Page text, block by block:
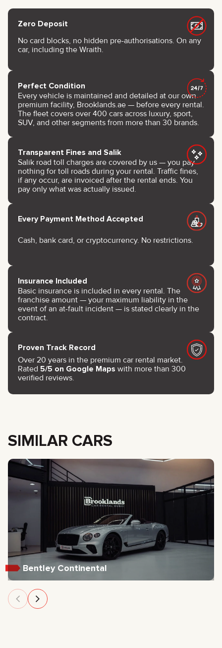
Zero Deposit
No card blocks, no hidden pre-authorisations. On any
car, including the Wraith.
Perfect Condition
Every vehicle is maintained and detailed at our own
premium facility, Brooklands.ae — before every rental.
The fleet covers over 400 cars across luxury, sport,
SUV, and other segments from more than 30 brands.
Transparent Fines and Salik
Salik road toll charges are covered by us — you pay
nothing for toll roads during your rental. Traffic fines,
if any occur, are invoiced after the rental ends. You
pay only what was actually issued.
Every Payment Method Accepted
Cash, bank card, or cryptocurrency. No restrictions.
Insurance Included
Basic insurance is included in every rental. The
franchise amount — your maximum liability in the
event of an at-fault incident — is stated clearly in the
contract.
Proven Track Record
Over 20 years in the premium car rental market.
Rated 5/5 on Google Maps with more than 300
verified reviews.
SIMILAR CARS
Bentley Continental